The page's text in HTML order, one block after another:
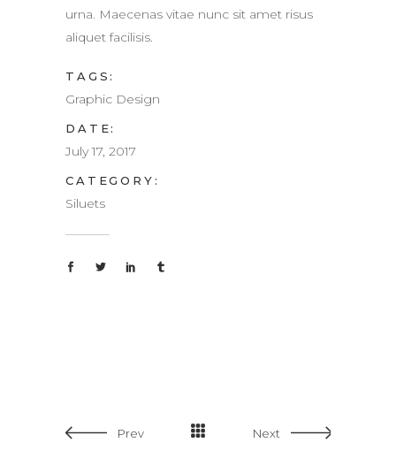
urna. Maecenas vitae nunc sit amet risus
aliquet facilisis.
TAGS:
Graphic Design
DATE:
July 17, 2017
CATEGORY:
Siluets
Prev Next